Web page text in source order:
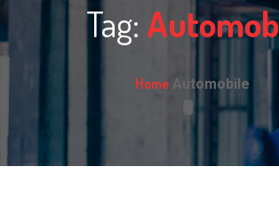
Tag:
HomeAutomobile